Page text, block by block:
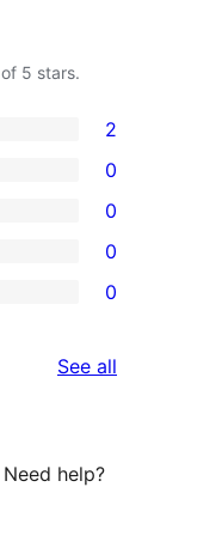
5 stars.
2
0
0
0
0
See all
help?